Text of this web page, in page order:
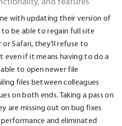
with updating their version of
be able to regain full site
Safari, they’ll refuse to
even if it means having to do a
to open newer file
files between colleagues
on both ends. Taking a pass on
are missing out on bug fixes
and eliminated